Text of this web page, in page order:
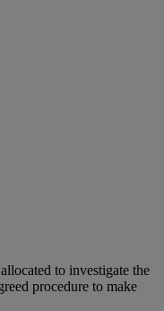
to investigate the
procedure to make